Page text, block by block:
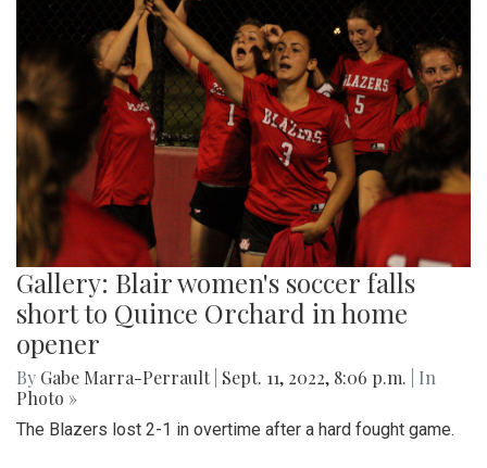
Gallery: Blair women's soccer falls
short to Quince Orchard in home
opener
By Gabe Marra-Perrault Sept. 11, 2022, 8:06 p.m.
| In
Photo »
The Blazers lost 2-1 in overtime after a hard fought game.